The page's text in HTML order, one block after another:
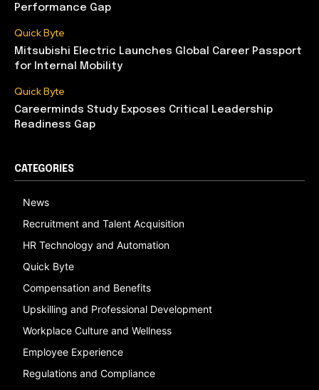
Performance Gap
Quick Byte
Mitsubishi Electric Launches Global Career Passport
for Internal Mobility
Quick Byte
Careerminds Study Exposes Critical Leadership
Readiness Gap
CATEGORIES
News
Recruitment and Talent Acquisition
HR Technology and Automation
Quick Byte
Compensation and Benefits
Upskilling and Professional Development
Workplace Culture and Wellness
Employee Experience
Regulations and Compliance